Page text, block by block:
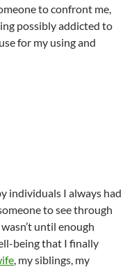
to confront me,
possibly addicted to
for my using and
individuals I always had
to see through
until enough
being that I finally
, my siblings, my